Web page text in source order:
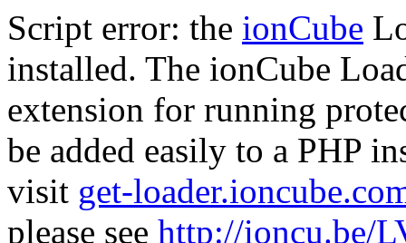
Script error: the ionCube
installed. The ionCube
extension for running
be added easily to a PHP
visit get-
please see http://ioncu.be/